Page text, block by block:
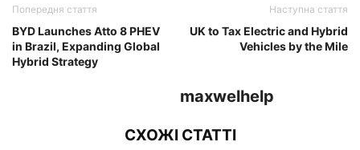
Попередня стаття
BYD Launches Atto 8 PHEV
in Brazil, Expanding Global
Hybrid Strategy
Наступна стаття
UK to Tax Electric and Hybrid
Vehicles by the Mile
maxwelhelp
СХОЖІ СТАТТІ